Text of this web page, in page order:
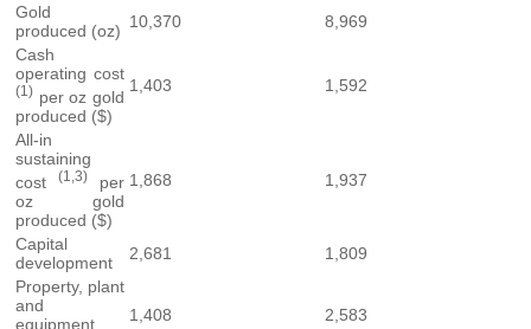
Gold
produced (oz) 10,370
8,969
Cash
operating cost
(1) per oz gold
produced ($)
1,403 1,592
All-in
sustaining
cost (1,3)per
oz gold
produced ($)
1,868 1,937
Capital
development
2,681
1,809
Property, plant
and
equipment
1,408 2,583